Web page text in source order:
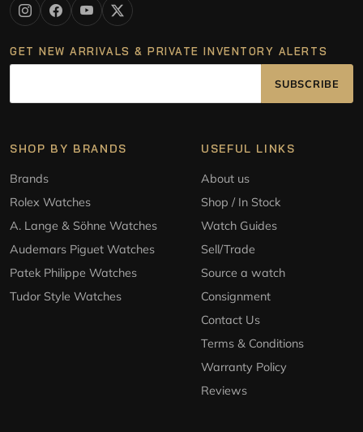
GET NEW ARRIVALS & PRIVATE INVENTORY ALERTS
SUBSCRIBE
SHOP BY BRANDS
Brands
Rolex Watches
A. Lange & Söhne Watches
Audemars Piguet Watches
Patek Philippe Watches
Tudor Style Watches
USEFUL LINKS
About us
Shop / In Stock
Watch Guides
Sell/Trade
Source a watch
Consignment
Contact Us
Terms & Conditions
Warranty Policy
Reviews